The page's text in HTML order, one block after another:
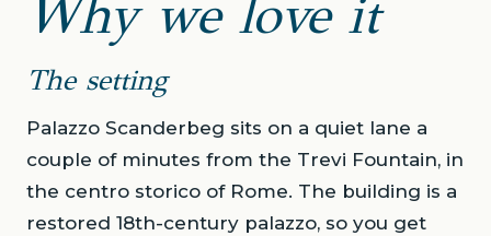
Why we love it
The setting
Palazzo Scanderbeg sits on a quiet lane a
couple of minutes from the Trevi Fountain, in
the centro storico of Rome. The building is a
restored 18th-century palazzo, so you get